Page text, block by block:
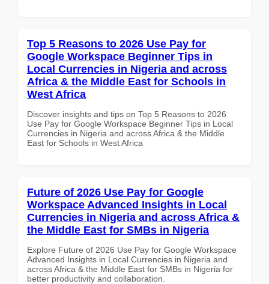
Top 5 Reasons to 2026 Use Pay for
Google Workspace Beginner Tips in
Local Currencies in Nigeria and across
Africa & the Middle East for Schools in
West Africa
Discover insights and tips on Top 5 Reasons to 2026
Use Pay for Google Workspace Beginner Tips in Local
Currencies in Nigeria and across Africa & the Middle
East for Schools in West Africa
Future of 2026 Use Pay for Google
Workspace Advanced Insights in Local
Currencies in Nigeria and across Africa &
the Middle East for SMBs in Nigeria
Explore Future of 2026 Use Pay for Google Workspace
Advanced Insights in Local Currencies in Nigeria and
across Africa & the Middle East for SMBs in Nigeria for
better productivity and collaboration.